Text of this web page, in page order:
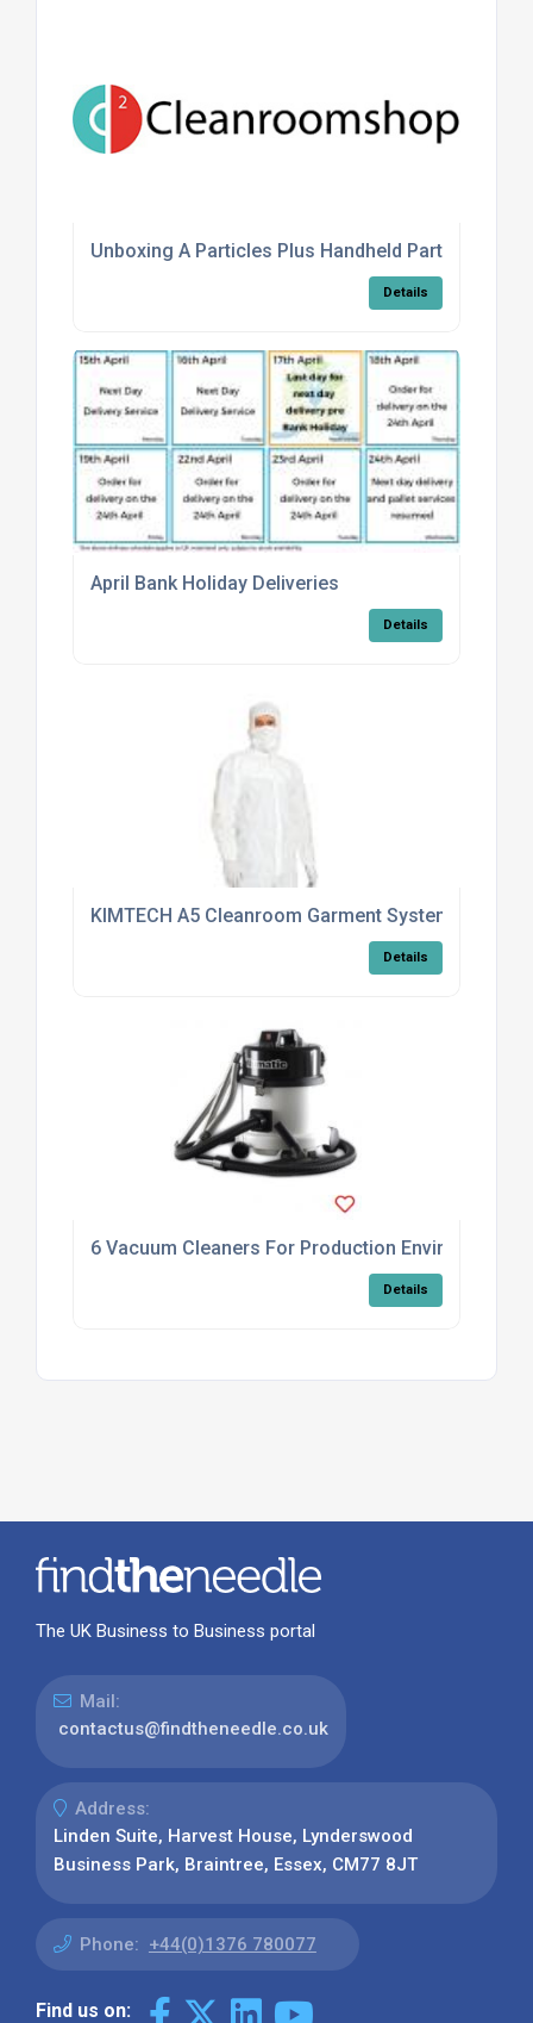
Unboxing A Particles Plus Handheld Particle
Details
April Bank Holiday Deliveries
Details
KIMTECH A5 Cleanroom Garment System Aligns
Details
6 Vacuum Cleaners For Production Environments
Details
The UK Business to Business portal
Mail:
contactus@findtheneedle.co.uk
Address:
Linden Suite, Harvest House, Lynderswood
Business Park, Braintree, Essex, CM77 8JT
Phone: +44(0)1376 780077
Find us on: